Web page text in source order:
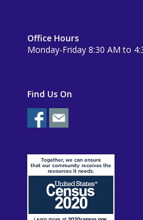
Office Hours
Monday-Friday 8:30 AM to
Find Us On